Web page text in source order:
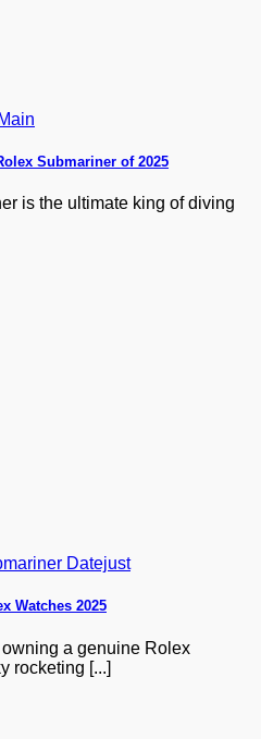
Submariner of 2025
is the ultimate king of diving
Watches 2025
a genuine Rolex
rocketing [...]